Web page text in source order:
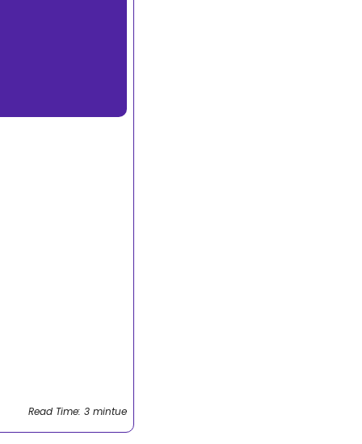
Read Time: 3 mintue